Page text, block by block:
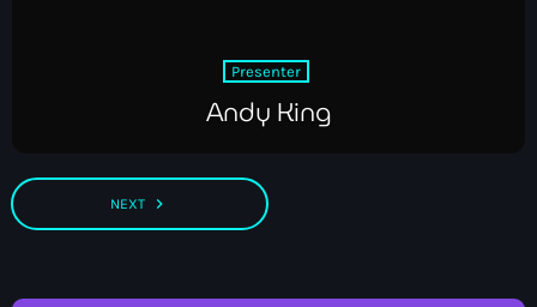
Presenter
Andy King
NEXT navigate_next